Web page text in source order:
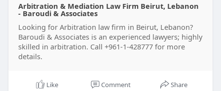
Arbitration & Mediation Law Firm Beirut, Lebanon
- Baroudi & Associates
Looking for Arbitration law firm in Beirut, Lebanon?
Baroudi & Associates is an experienced lawyers; highly
skilled in arbitration. Call +961-1-428777 for more
details.
Like Comment Share